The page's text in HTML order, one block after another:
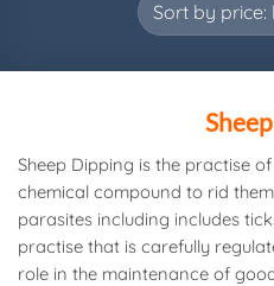
Sheep Dipping is the practise
chemical compound to rid
parasites including includes
practise that is carefully
role in the maintenance of